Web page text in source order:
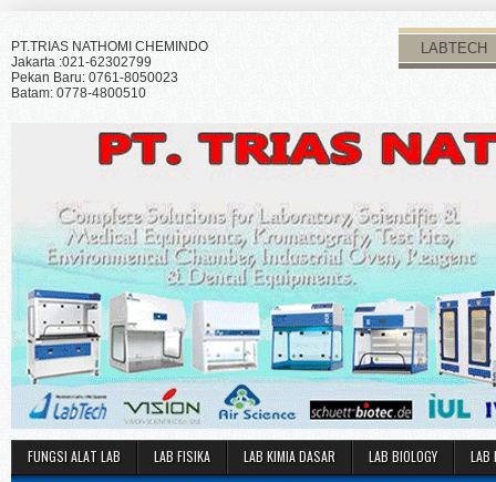
PT.TRIAS NATHOMI CHEMINDO
Jakarta :021-62302799
Pekan Baru: 0761-8050023
Batam: 0778-4800510
LABTECH
FUNGSI ALAT LAB LAB FISIKA LAB KIMIA DASAR LAB BIOLOGY LAB